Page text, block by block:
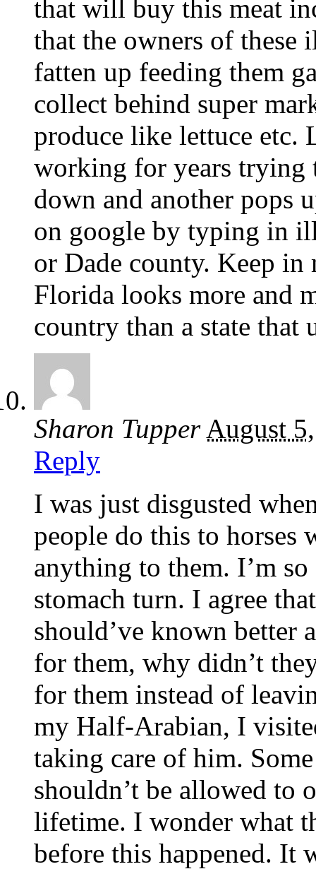
that will buy this meat
that the owners of these
fatten up feeding them
collect behind super
produce like lettuce etc.
working for years trying
down and another pops
on google by typing in
or Dade county. Keep
Florida looks more and
country than a state that
Sharon Tupper August
Reply
I was just disgusted
people do this to horses
anything to them. I’m
stomach turn. I agree
should’ve known better
for them, why didn’t
for them instead of
my Half-Arabian, I
taking care of him.
shouldn’t be allowed to
lifetime. I wonder what
before this happened. It